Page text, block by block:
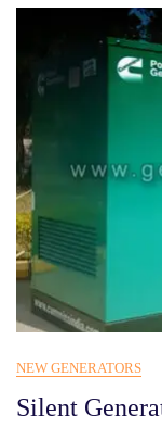
NEW GENERATORS
Silent